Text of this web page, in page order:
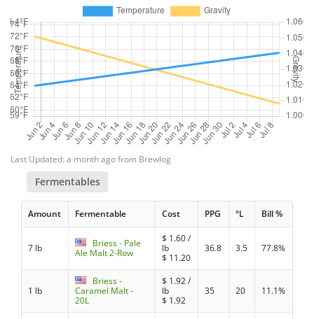
Last Updated: a month ago from Brewlog
Fermentables
Amount Fermentable Cost PPG °L Bill %
7 lb
Briess - Pale
Ale Malt 2-Row
$ 1.60/
lb
$ 11.20
36.8 3.5 77.8%
1 lb
Briess -
Caramel Malt -
20L
$ 1.92/
lb
$ 1.92
35 20 11.1%